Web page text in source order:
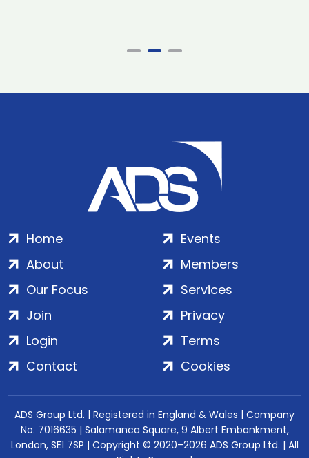
Home
About
Our Focus
Events
Members
Services
Join
Login
Contact
Privacy
Terms
Cookies
ADS Group Ltd. | Registered in England & Wales | Company
No. 7016635 | Salamanca Square, 9 Albert Embankment,
London, SE1 7SP | Copyright © 2020–2026 ADS Group Ltd. | All